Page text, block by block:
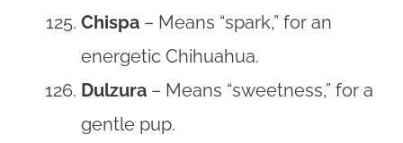
Chispa – Means “spark,” for an
energetic Chihuahua.
Dulzura – Means “sweetness,” for a
gentle pup.